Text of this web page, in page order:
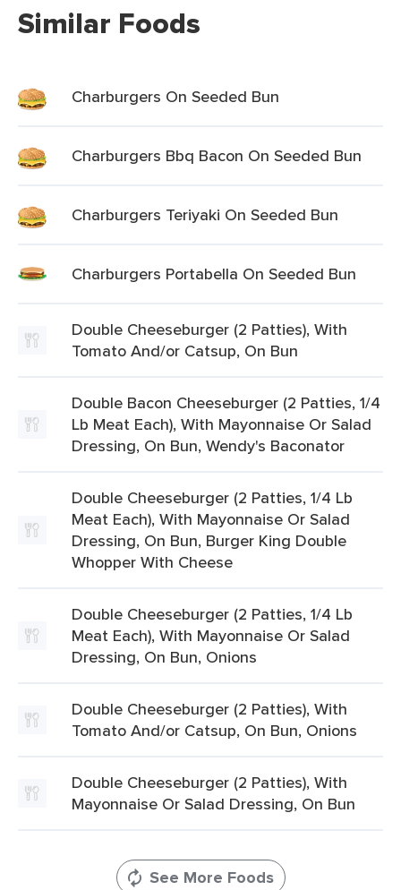
Similar Foods
Charburgers On Seeded Bun
Charburgers Bbq Bacon On Seeded Bun
Charburgers Teriyaki On Seeded Bun
Charburgers Portabella On Seeded Bun
Double Cheeseburger (2 Patties), With
Tomato And/or Catsup, On Bun
Double Bacon Cheeseburger (2 Patties, 1/4
Lb Meat Each), With Mayonnaise Or Salad
Dressing, On Bun, Wendy's Baconator
Double Cheeseburger (2 Patties, 1/4 Lb
Meat Each), With Mayonnaise Or Salad
Dressing, On Bun, Burger King Double
Whopper With Cheese
Double Cheeseburger (2 Patties, 1/4 Lb
Meat Each), With Mayonnaise Or Salad
Dressing, On Bun, Onions
Double Cheeseburger (2 Patties), With
Tomato And/or Catsup, On Bun, Onions
Double Cheeseburger (2 Patties), With
Mayonnaise Or Salad Dressing, On Bun
See More Foods